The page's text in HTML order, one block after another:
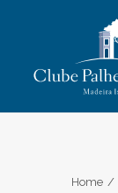
O CLUBEHome